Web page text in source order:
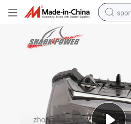
Motorcycle Parts Taillight for Winner150